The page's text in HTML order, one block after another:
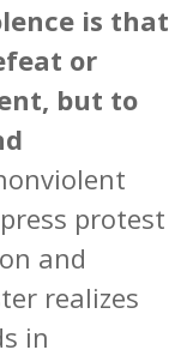
is that
or
but to
protest
and
realizes
in